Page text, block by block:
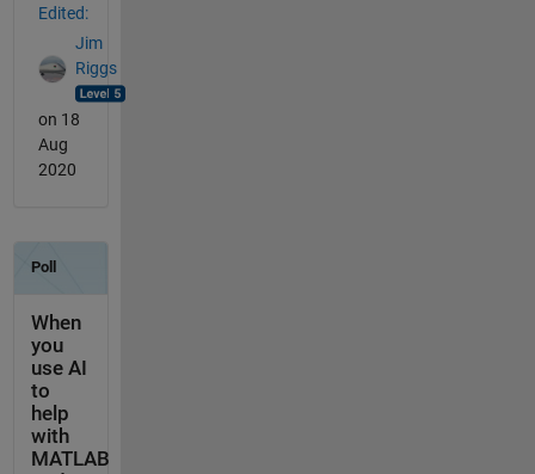
Edited:
Jim
Riggs
on 18
Aug
2020